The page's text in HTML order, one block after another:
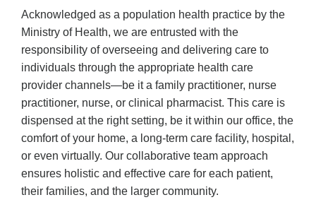
Acknowledged as a population health practice by the
Ministry of Health, we are entrusted with the
responsibility of overseeing and delivering care to
individuals through the appropriate health care
provider channels—be it a family practitioner, nurse
practitioner, nurse, or clinical pharmacist. This care is
dispensed at the right setting, be it within our office, the
comfort of your home, a long-term care facility, hospital,
or even virtually. Our collaborative team approach
ensures holistic and effective care for each patient,
their families, and the larger community.